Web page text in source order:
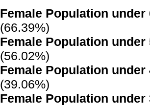
Female Population under
(66.39%)
Female Population under
(56.02%)
Female Population under
(39.06%)
Female Population under